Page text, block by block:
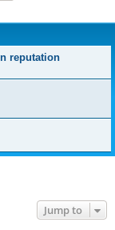
reputation
Jump to